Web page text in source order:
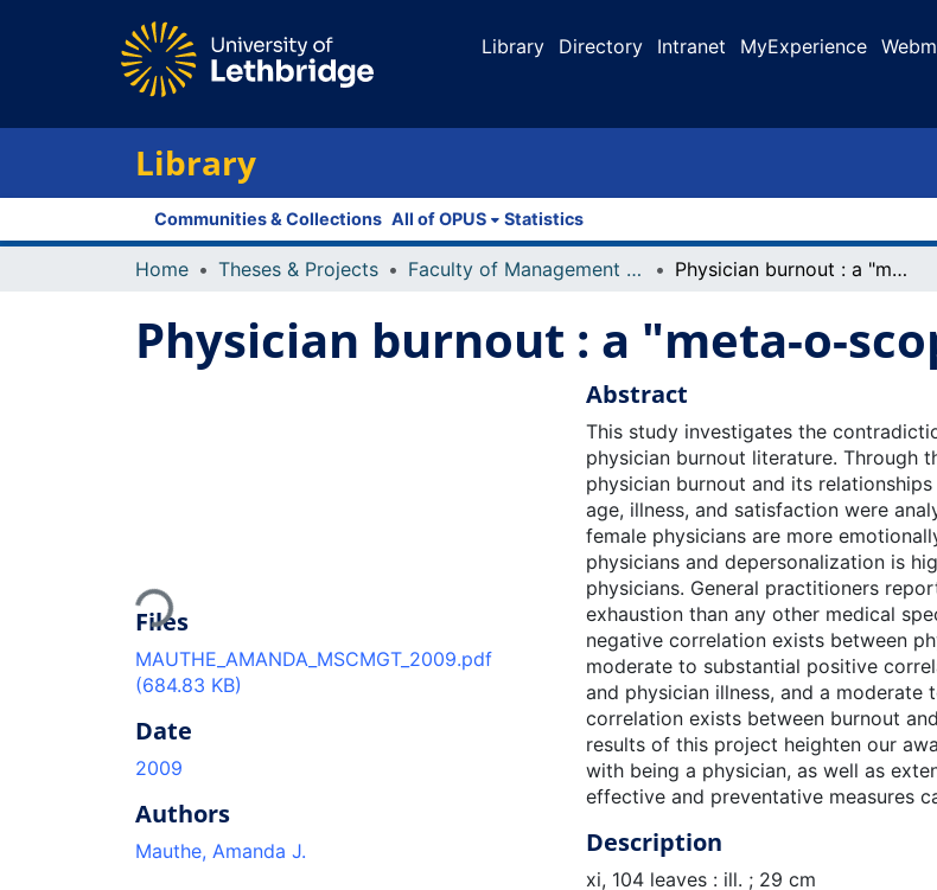
Library Directory Intranet MyExperience
Library
Communities & Collections All of OPUS Statistics
Home Theses & Projects Faculty of Management Projects Physician burnout : a "meta-o-scopic" analysis
Physician burnout : a "meta-o-
Loading...
Files
MAUTHE_AMANDA_MSCMGT_2009.pdf
(684.83 KB)
Date
2009
Authors
Mauthe, Amanda J.
Abstract
This study investigates the
physician burnout literature. Through
physician burnout and its
age, illness, and satisfaction were
female physicians are more
physicians and depersonalization is
physicians. General practitioners
exhaustion than any other medical
negative correlation exists between
moderate to substantial positive
and physician illness, and a moderate
correlation exists between burnout
results of this project heighten our
with being a physician, as well as
effective and preventative measures
Description
xi, 104 leaves : ill. ; 29 cm